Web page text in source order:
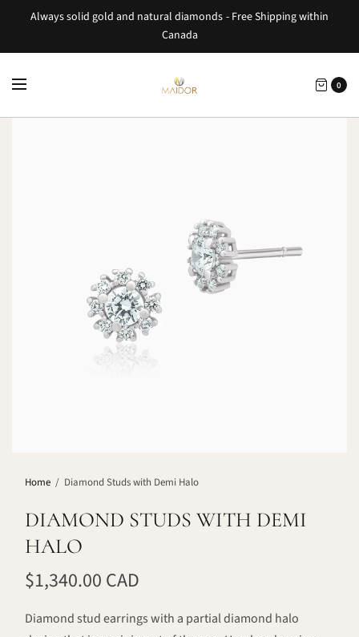
Always solid gold and natural diamonds - Free Shipping within
Canada
0
Home / Diamond Studs with Demi Halo
DIAMOND STUDS WITH DEMI
HALO
$1,340.00 CAD
Diamond stud earrings with a partial diamond halo